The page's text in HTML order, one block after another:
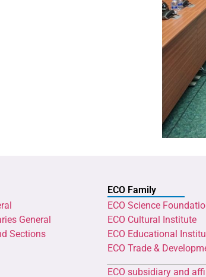
General
Sections
ECO Family
ECO Science
ECO Cultural Institute
ECO Educational
ECO Trade &
ECO subsidiary and